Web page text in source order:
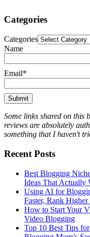
Categories
Categories
Name
Email*
Some links shared on this
reviews are absolutely
something that I haven't
Recent Posts
Best Blogging
Ideas That Actually
Using AI for
Faster, Rank
How to Start Your
Video Blogging
Top 10 Best Tips